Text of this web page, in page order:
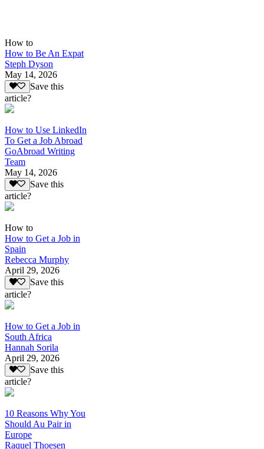
How to
How to Be An Expat
Steph Dyson
May 14, 2026
Save this
article?
How to Use LinkedIn
To Get a Job Abroad
GoAbroad Writing
Team
May 14, 2026
Save this
article?
How to
How to Get a Job in
Spain
Rebecca Murphy
April 29, 2026
Save this
article?
How to Get a Job in
South Africa
Hannah Sorila
April 29, 2026
Save this
article?
10 Reasons Why You
Should Au Pair in
Europe
Raquel Thoesen